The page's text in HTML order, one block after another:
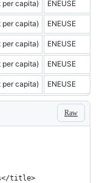
per capita) ENEUSE
per capita) ENEUSE
per capita) ENEUSE
per capita) ENEUSE
per capita) ENEUSE
Raw
title>